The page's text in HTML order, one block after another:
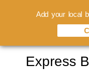
Express
Add your local